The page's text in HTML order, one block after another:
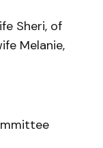
Sheri, of
Melanie,